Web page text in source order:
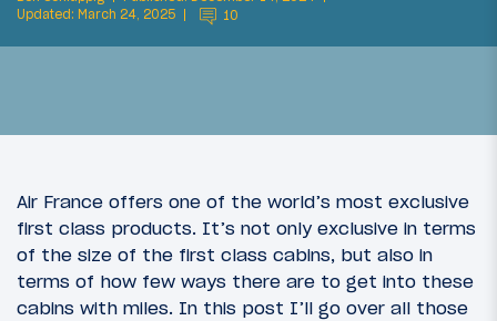
Updated: March 24, 2025
10
Air France offers one of the world’s most exclusive
first class products. It’s not only exclusive in terms
of the size of the first class cabins, but also in
terms of how few ways there are to get into these
cabins with miles. In this post I’ll go over all those